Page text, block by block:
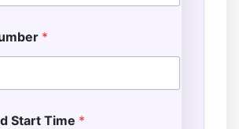
*
Start Time *